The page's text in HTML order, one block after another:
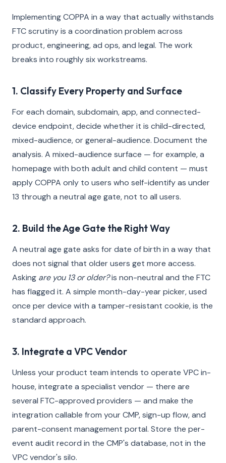
Implementing COPPA in a way that actually withstands
FTC scrutiny is a coordination problem across
product, engineering, ad ops, and legal. The work
breaks into roughly six workstreams.
1. Classify Every Property and Surface
For each domain, subdomain, app, and connected-
device endpoint, decide whether it is child-directed,
mixed-audience, or general-audience. Document the
analysis. A mixed-audience surface — for example, a
homepage with both adult and child content — must
apply COPPA only to users who self-identify as under
13 through a neutral age gate, not to all users.
2. Build the Age Gate the Right Way
A neutral age gate asks for date of birth in a way that
does not signal that older users get more access.
Asking are you 13 or older?is non-neutral and the FTC
has flagged it. A simple month-day-year picker, used
once per device with a tamper-resistant cookie, is the
standard approach.
3. Integrate a VPC Vendor
Unless your product team intends to operate VPC in-
house, integrate a specialist vendor — there are
several FTC-approved providers — and make the
integration callable from your CMP, sign-up flow, and
parent-consent management portal. Store the per-
event audit record in the CMP's database, not in the
VPC vendor's silo.